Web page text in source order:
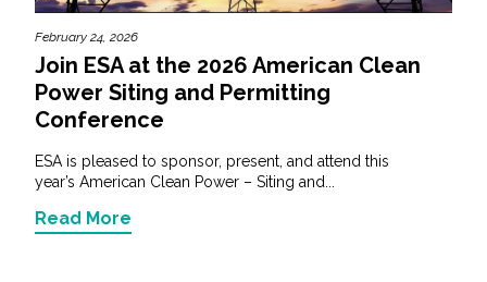
February 24, 2026
Join ESA at the 2026 American Clean
Power Siting and Permitting
Conference
ESA is pleased to sponsor, present, and attend this
year’s American Clean Power – Siting and...
Read More